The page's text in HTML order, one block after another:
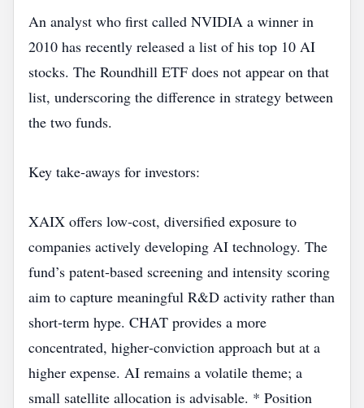
An analyst who first called NVIDIA a winner in
2010 has recently released a list of his top 10 AI
stocks. The Roundhill ETF does not appear on that
list, underscoring the difference in strategy between
the two funds.
Key take‑aways for investors:
XAIX offers low‑cost, diversified exposure to
companies actively developing AI technology. The
fund’s patent‑based screening and intensity scoring
aim to capture meaningful R&D activity rather than
short‑term hype. CHAT provides a more
concentrated, higher‑conviction approach but at a
higher expense. AI remains a volatile theme; a
small satellite allocation is advisable. * Position